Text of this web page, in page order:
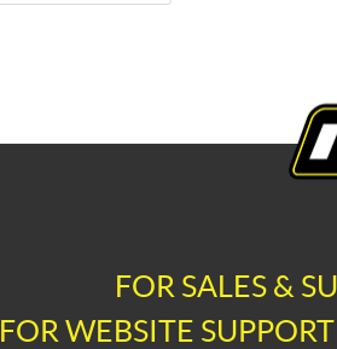
FOR SALES &
FOR WEBSITE